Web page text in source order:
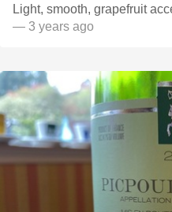
Light, smooth, grapefruit
— 3 years ago